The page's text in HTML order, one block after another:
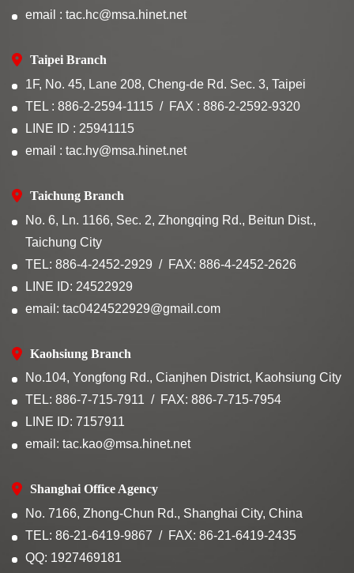
email : tac.hc@msa.hinet.net
Taipei Branch
1F, No. 45, Lane 208, Cheng-de Rd. Sec. 3, Taipei
TEL : 886-2-2594-1115
FAX : 886-2-2592-9320
LINE ID : 25941115
email : tac.hy@msa.hinet.net
Taichung Branch
No. 6, Ln. 1166, Sec. 2, Zhongqing Rd., Beitun Dist.,
Taichung City
TEL: 886-4-2452-2929
FAX: 886-4-2452-2626
LINE ID: 24522929
email: tac0424522929@gmail.com
Kaohsiung Branch
No.104, Yongfong Rd., Cianjhen District, Kaohsiung City
TEL: 886-7-715-7911
FAX: 886-7-715-7954
LINE ID: 7157911
email: tac.kao@msa.hinet.net
Shanghai Office Agency
No. 7166, Zhong-Chun Rd., Shanghai City, China
TEL: 86-21-6419-9867
FAX: 86-21-6419-2435
QQ: 1927469181